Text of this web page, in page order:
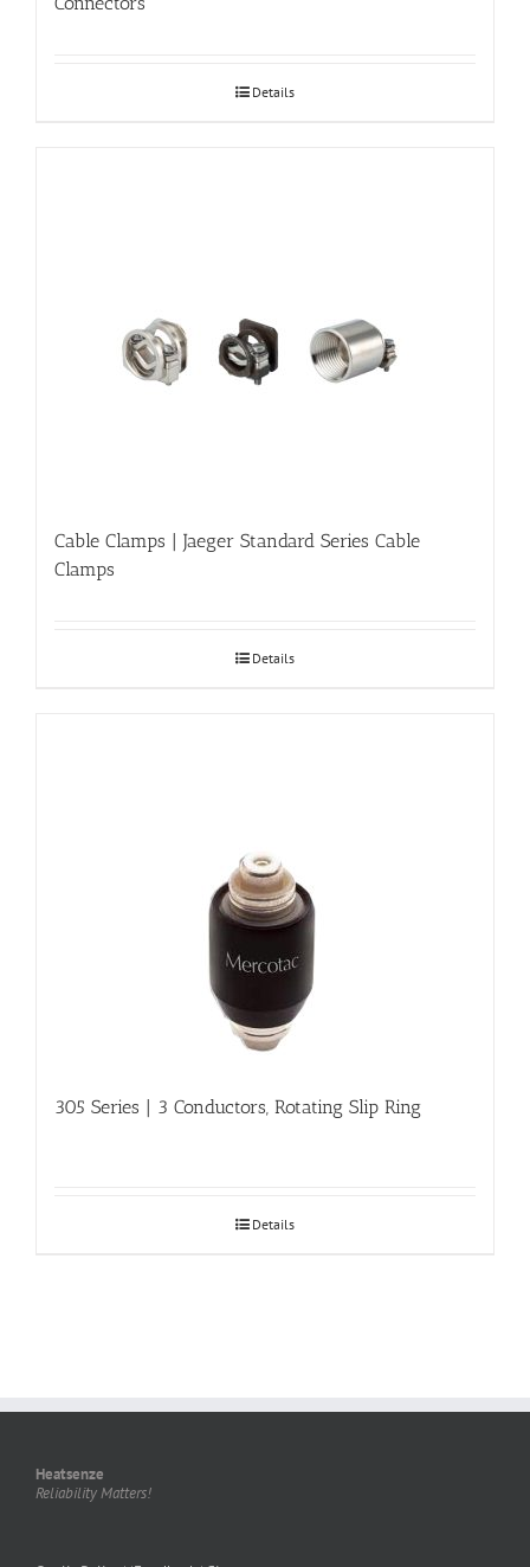
Details
Cable Clamps | Jaeger Standard Series Cable
Clamps
Details
305 Series | 3 Conductors, Rotating Slip Ring
Details
Heatsenze
Reliability Matters!